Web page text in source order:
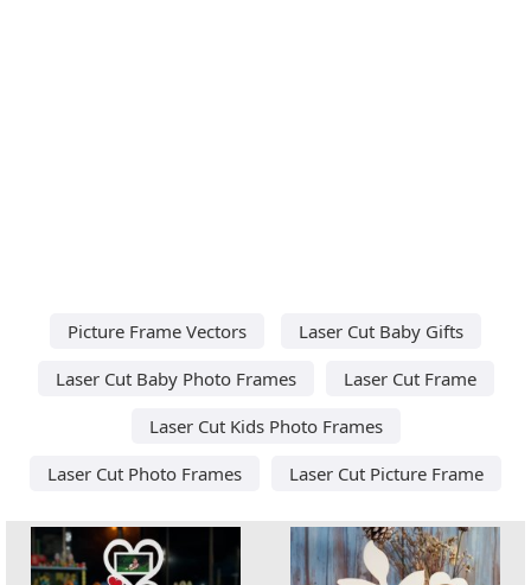
Picture Frame Vectors
Laser Cut Baby Gifts
Laser Cut Baby Photo Frames
Laser Cut Frame
Laser Cut Kids Photo Frames
Laser Cut Photo Frames
Laser Cut Picture Frame